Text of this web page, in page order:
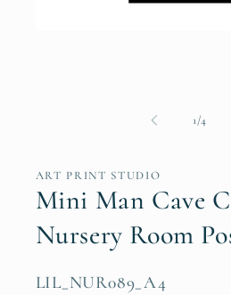
1/of4
ART PRINT STUDIO
Mini Man Cave
Nursery Room
SKU:
LIL_NUR089_A4